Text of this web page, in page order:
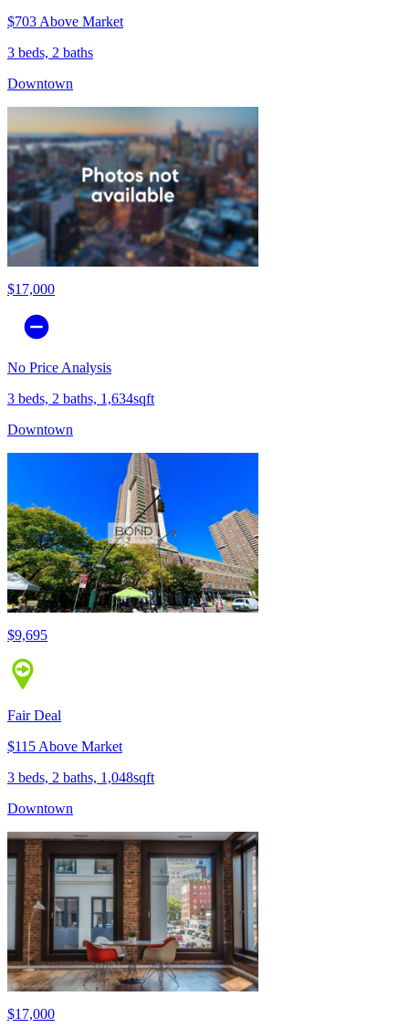
$703 Above Market
3 beds, 2 baths
Downtown
$17,000
No Price Analysis
3 beds, 2 baths, 1,634sqft
Downtown
$9,695
Fair Deal
$115 Above Market
3 beds, 2 baths, 1,048sqft
Downtown
$17,000